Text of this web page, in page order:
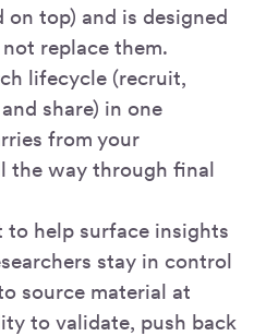
top) and is designed
replace them.
lifecycle (recruit,
share) in one
from your
the way through final
to help surface insights
stay in control
source material at
to validate, push back